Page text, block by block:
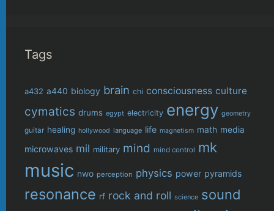
Tags
a432 a440 biology brain chi consciousness culture
cymatics drums egypt electricity energy geometry
guitar healing hollywood language life magnetism math media
microwaves mil military mind mind control mk
music nwo perception physics power pyramids
resonance rf rock and roll science sound